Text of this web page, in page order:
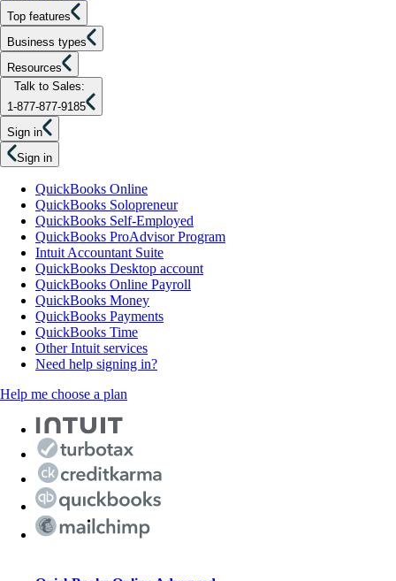
Top features
Business types
Resources
Talk to Sales:
1-877-877-9185
Sign in
Sign in
QuickBooks Online
QuickBooks Solopreneur
QuickBooks Self-Employed
QuickBooks ProAdvisor Program
Intuit Accountant Suite
QuickBooks Desktop account
QuickBooks Online Payroll
QuickBooks Money
QuickBooks Payments
QuickBooks Time
Other Intuit services
Need help signing in?
Help me choose a plan